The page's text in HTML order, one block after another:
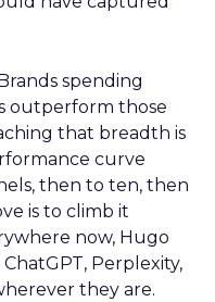
spending
outperform those
that breadth is
curve
then to ten, then
is to climb it
now, Hugo
Perplexity,
they are.